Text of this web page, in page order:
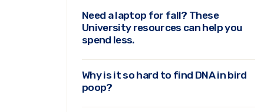
Need a laptop for fall? These
University resources can help you
spend less.
Why is it so hard to find DNA in bird
poop?